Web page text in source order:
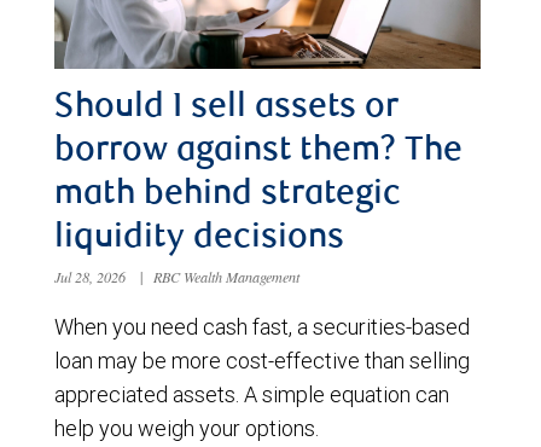
Should I sell assets or
borrow against them? The
math behind strategic
liquidity decisions
Jul 28, 2026 | RBC Wealth Management
When you need cash fast, a securities-based
loan may be more cost-effective than selling
appreciated assets. A simple equation can
help you weigh your options.